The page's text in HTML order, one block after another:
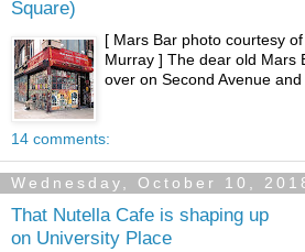
Square)
[ Mars Bar photo courtesy
Murray ] The dear old Mars
over on Second Avenue and
14 comments:
Wednesday, October 10,
That Nutella Cafe is shaping up
on University Place